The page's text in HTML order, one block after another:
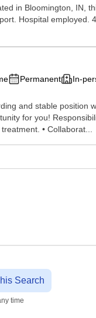
in Bloomington, IN,
Hospital
Permanent In-
and stable position
for you!
• Collaborat...
Search
time